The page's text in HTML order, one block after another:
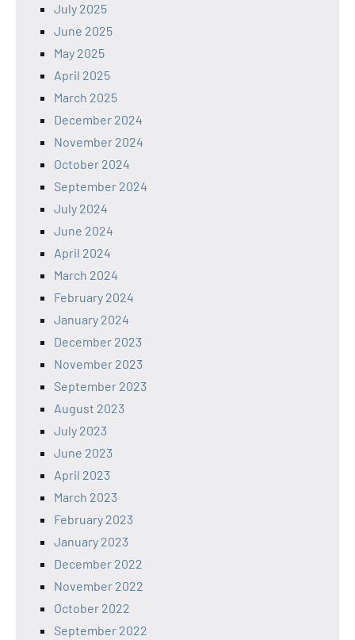
July 2025
June 2025
May 2025
April 2025
March 2025
December 2024
November 2024
October 2024
September 2024
July 2024
June 2024
April 2024
March 2024
February 2024
January 2024
December 2023
November 2023
September 2023
August 2023
July 2023
June 2023
April 2023
March 2023
February 2023
January 2023
December 2022
November 2022
October 2022
September 2022